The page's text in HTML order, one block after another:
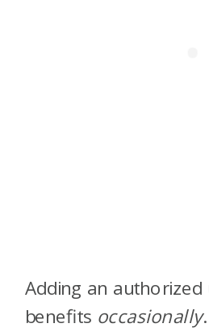
Adding an authorized
benefits occasionally